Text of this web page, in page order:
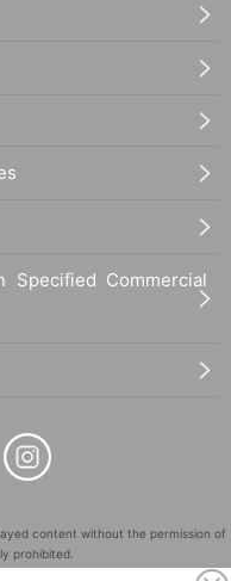
Specified Commercial
content without the permission of
prohibited.